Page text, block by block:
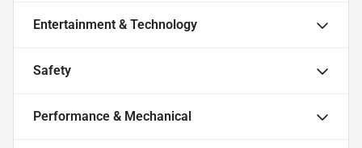
Entertainment & Technology
Safety
Performance & Mechanical